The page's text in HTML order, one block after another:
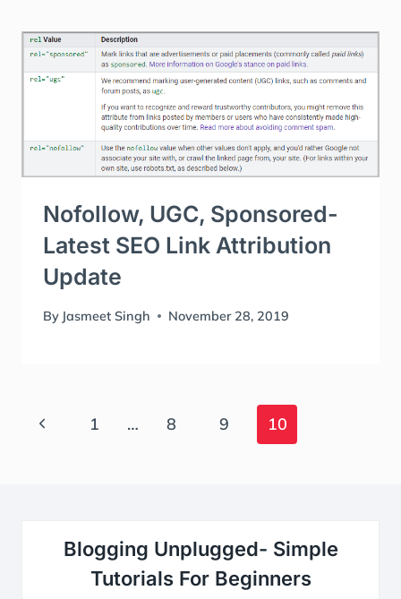
Nofollow, UGC, Sponsored-
Latest SEO Link Attribution
Update
By Jasmeet Singh November 28, 2019
Page
Previous1 … 8 9 10
Blogging Unplugged- Simple
Tutorials For Beginners